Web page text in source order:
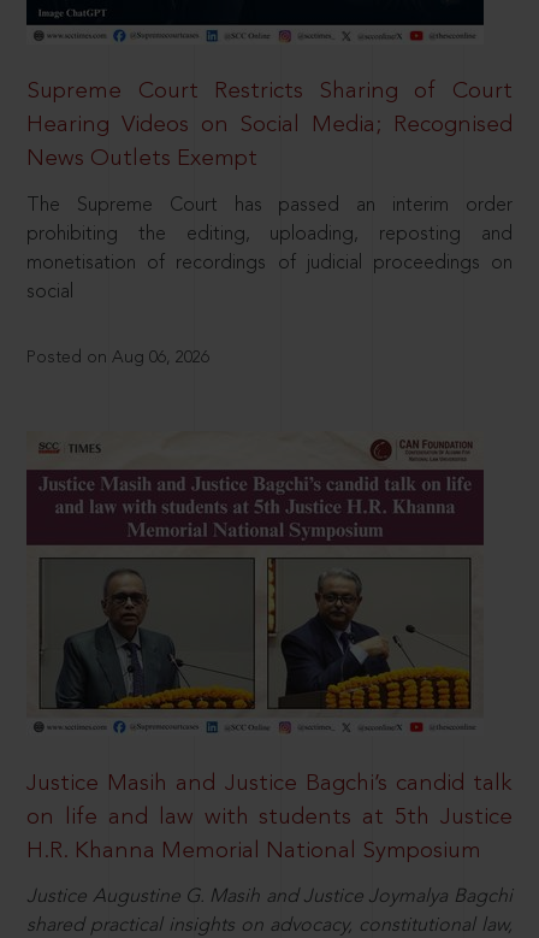
Supreme Court Restricts Sharing of Court
Hearing Videos on Social Media; Recognised
News Outlets Exempt
The Supreme Court has passed an interim order
prohibiting the editing, uploading, reposting and
monetisation of recordings of judicial proceedings on
social
Posted on Aug 06, 2026
Justice Masih and Justice Bagchi’s candid talk
on life and law with students at 5th Justice
H.R. Khanna Memorial National Symposium
Justice Augustine G. Masih and Justice Joymalya Bagchi
shared practical insights on advocacy, constitutional law,